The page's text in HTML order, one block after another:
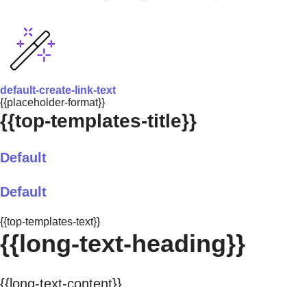
default-create-link-text
{{placeholder-format}}
{{top-templates-title}}
Default
Default
{{top-templates-text}}
{{long-text-heading}}
{{long-text-content}}